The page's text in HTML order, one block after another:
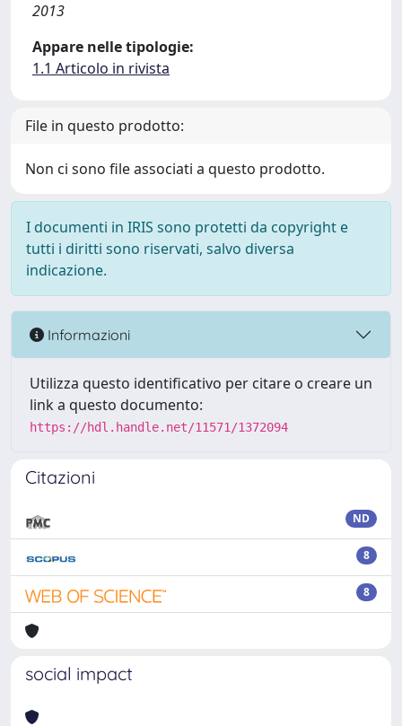
2013
Appare nelle tipologie:
1.1 Articolo in rivista
File in questo prodotto:
Non ci sono file associati a questo prodotto.
I documenti in IRIS sono protetti da copyright e
tutti i diritti sono riservati, salvo diversa
indicazione.
Informazioni
Utilizza questo identificativo per citare o creare un
link a questo documento:
https://hdl.handle.net/11571/1372094
Citazioni
ND
8
8
social impact